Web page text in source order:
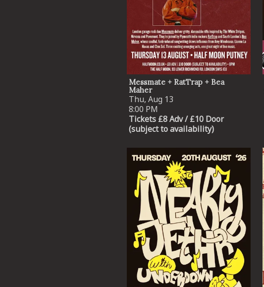
Messmate + RatTrap + Bea
Maher
Thu, Aug 13
8:00 PM
Tickets £8 Adv / £10 Door
(subject to availability)